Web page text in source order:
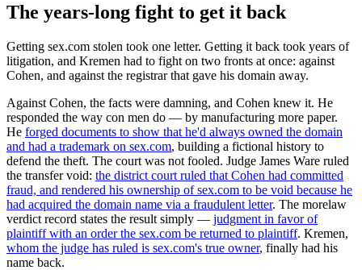
The years-long fight to get it back
Getting sex.com stolen took one letter. Getting it back took years of
litigation, and Kremen had to fight on two fronts at once: against
Cohen, and against the registrar that gave his domain away.
Against Cohen, the facts were damning, and Cohen knew it. He
responded the way con men do — by manufacturing more paper.
He forged documents to show that he'd always owned the domain
and had a trademark on sex.com, building a fictional history to
defend the theft. The court was not fooled. Judge James Ware ruled
the transfer void: the district court ruled that Cohen had committed
fraud, and rendered his ownership of sex.com to be void because he
had acquired the domain name via a fraudulent letter. The morelaw
verdict record states the result simply — judgment in favor of
plaintiff with an order the sex.com be returned to plaintiff. Kremen,
whom the judge has ruled is sex.com's true owner, finally had his
name back.